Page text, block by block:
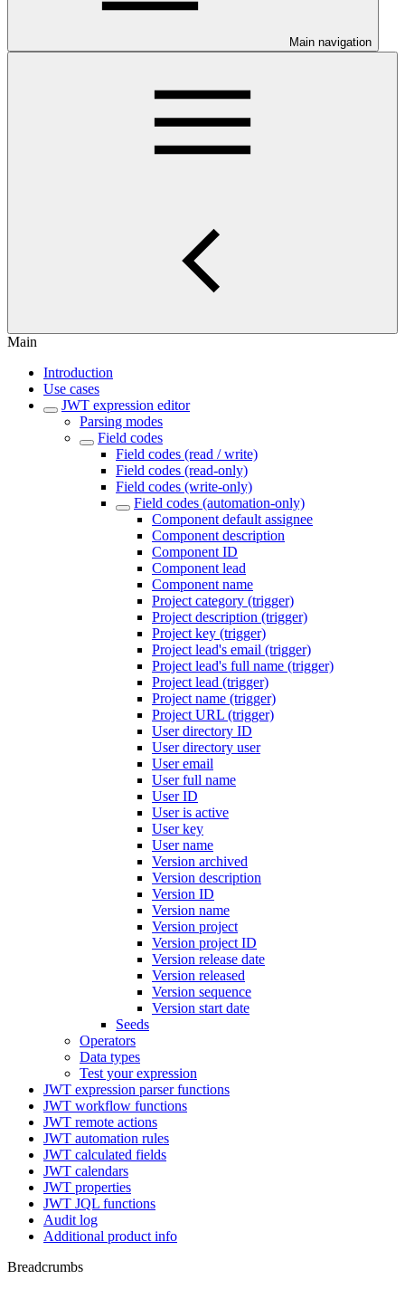
Main navigation
Main
Introduction
Use cases
JWT expression editor
Parsing modes
Field codes
Field codes (read / write)
Field codes (read-only)
Field codes (write-only)
Field codes (automation-only)
Component default assignee
Component description
Component ID
Component lead
Component name
Project category (trigger)
Project description (trigger)
Project key (trigger)
Project lead's email (trigger)
Project lead's full name (trigger)
Project lead (trigger)
Project name (trigger)
Project URL (trigger)
User directory ID
User directory user
User email
User full name
User ID
User is active
User key
User name
Version archived
Version description
Version ID
Version name
Version project
Version project ID
Version release date
Version released
Version sequence
Version start date
Seeds
Operators
Data types
Test your expression
JWT expression parser functions
JWT workflow functions
JWT remote actions
JWT automation rules
JWT calculated fields
JWT calendars
JWT properties
JWT JQL functions
Audit log
Additional product info
Breadcrumbs